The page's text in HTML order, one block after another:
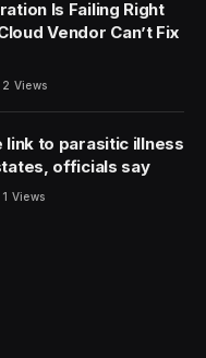
months later
be available.
exciting fighters in
a draw on
before the Sphere